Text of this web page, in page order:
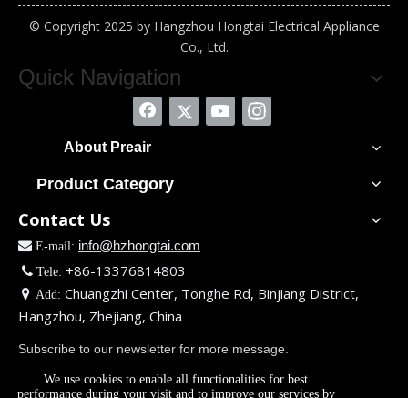
© Copyright 2025 by Hangzhou Hongtai Electrical Appliance
Co., Ltd.
Quick Navigation
About Preair
Product Category
Contact Us
 E-mail: info@hzhongtai.com
 Tele: +86-13376814803
 Add: Chuangzhi Center, Tonghe Rd, Binjiang District,
Hangzhou, Zhejiang, China
Subscribe to our newsletter for more message.
We use cookies to enable all functionalities for best
performance during your visit and to improve our services by